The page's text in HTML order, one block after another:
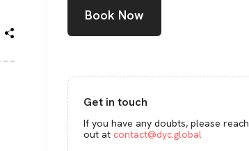
Book Now
Get in touch
If you have any doubts, please reach
out at contact@dyc.global